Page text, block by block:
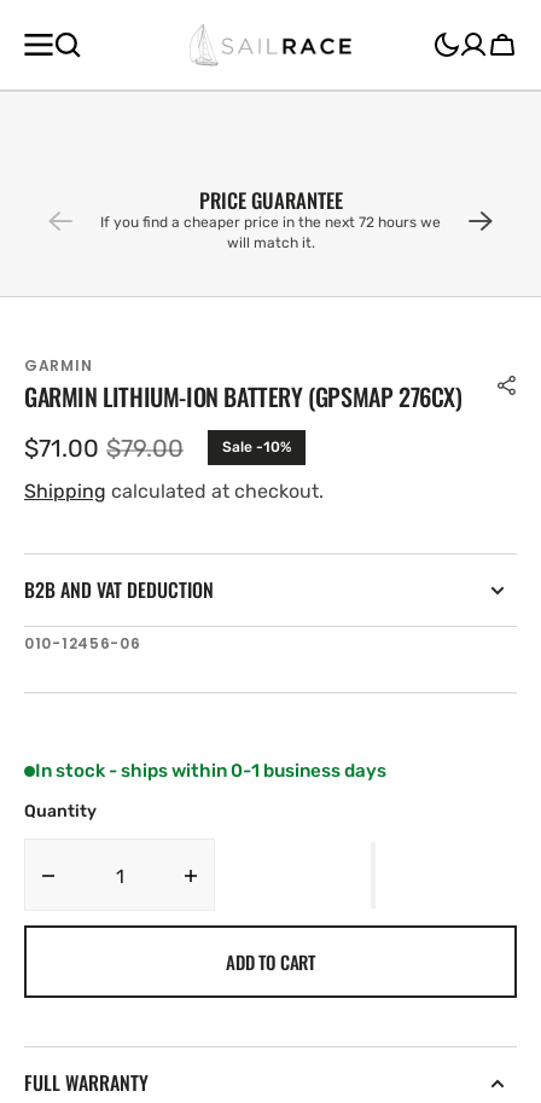
CONTENT
Cart
PRICE GUARANTEE
If you find a cheaper price in the next 72 hours we
will match it.
GARMIN
GARMIN LITHIUM-ION BATTERY (GPSMAP 276CX)
Sale
price
$71.00 Regular
price
$79.00 Sale -10%
Shipping calculated at checkout.
B2B AND VAT DEDUCTION
SKU:
010-12456-06
In stock - ships within 0-1 business days
Quantity
Decrease
276Cx)
Garmin
ADD TO CART
FULL WARRANTY